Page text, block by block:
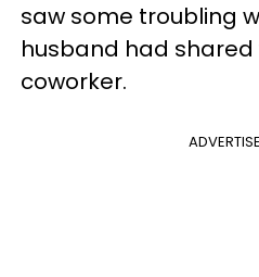
saw some troubling
husband had shared
coworker.